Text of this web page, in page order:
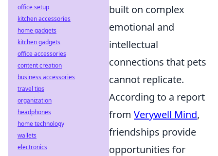
built on complex
emotional and
intellectual
connections that pets
cannot replicate.
According to a report
from Verywell Mind,
friendships provide
opportunities for
office setup
kitchen accessories
home gadgets
kitchen gadgets
office accessories
content creation
business accessories
travel tips
organization
headphones
home technology
wallets
electronics